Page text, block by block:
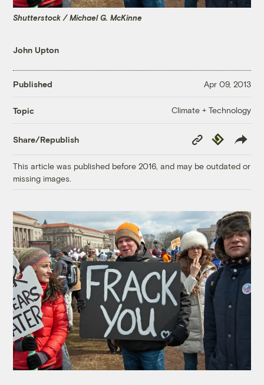
Shutterstock / Michael G. McKinne
John Upton
Published Apr 09, 2013
Topic Climate + Technology
Share/Republish
Copy
Link
Republish
This article was published before 2016, and may be outdated or
missing images.